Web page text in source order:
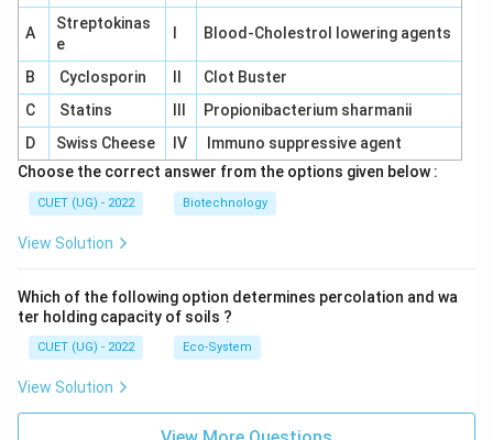
A
Streptokinas
e
Blood-Cholestrol lowering agents
B Cyclosporin
Clot Buster
C
Statins
Propionibacterium sharmanii
D
Swiss Cheese IV
Immuno suppressive agent
Choose the correct answer from the options given below :
CUET (UG) - 2022 Biotechnology
View Solution
Which of the following option determines percolation and wa
ter holding capacity of soils ?
CUET (UG) - 2022 Eco-System
View Solution